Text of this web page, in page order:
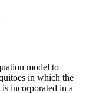
model to
in which the
incorporated in a